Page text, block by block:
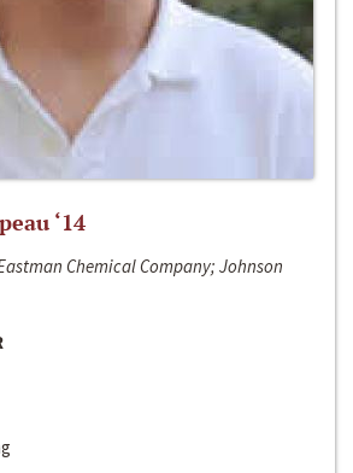
‘14
Chemical Company; Johnson